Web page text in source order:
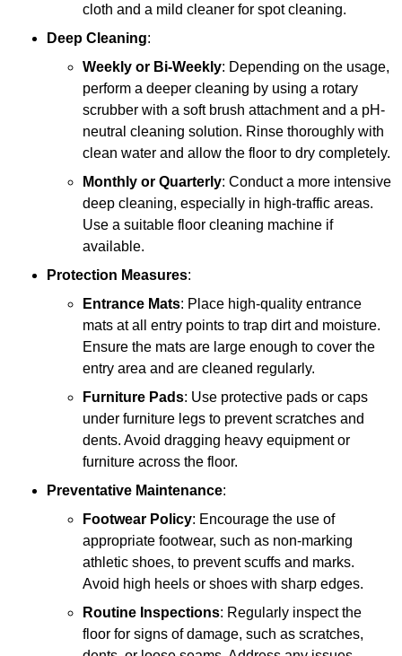
cloth and a mild cleaner for spot cleaning.
Deep Cleaning:
Weekly or Bi-Weekly: Depending on the usage,
perform a deeper cleaning by using a rotary
scrubber with a soft brush attachment and a pH-
neutral cleaning solution. Rinse thoroughly with
clean water and allow the floor to dry completely.
Monthly or Quarterly: Conduct a more intensive
deep cleaning, especially in high-traffic areas.
Use a suitable floor cleaning machine if
available.
Protection Measures:
Entrance Mats: Place high-quality entrance
mats at all entry points to trap dirt and moisture.
Ensure the mats are large enough to cover the
entry area and are cleaned regularly.
Furniture Pads: Use protective pads or caps
under furniture legs to prevent scratches and
dents. Avoid dragging heavy equipment or
furniture across the floor.
Preventative Maintenance:
Footwear Policy: Encourage the use of
appropriate footwear, such as non-marking
athletic shoes, to prevent scuffs and marks.
Avoid high heels or shoes with sharp edges.
Routine Inspections: Regularly inspect the
floor for signs of damage, such as scratches,